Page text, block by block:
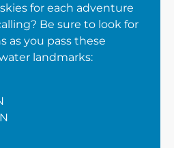
for each adventure
Be sure to look for
as you pass these
landmarks: